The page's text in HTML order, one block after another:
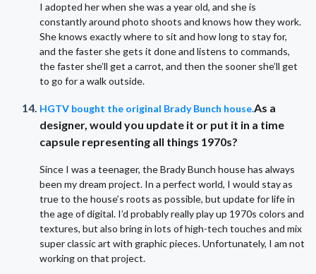
I adopted her when she was a year old, and she is
constantly around photo shoots and knows how they work.
She knows exactly where to sit and how long to stay for,
and the faster she gets it done and listens to commands,
the faster she’ll get a carrot, and then the sooner she’ll get
to go for a walk outside.
HGTV bought the original Brady Bunch house.As a
designer, would you update it or put it in a time
capsule representing all things 1970s?
Since I was a teenager, the Brady Bunch house has always
been my dream project. In a perfect world, I would stay as
true to the house’s roots as possible, but update for life in
the age of digital. I’d probably really play up 1970s colors and
textures, but also bring in lots of high-tech touches and mix
super classic art with graphic pieces. Unfortunately, I am not
working on that project.